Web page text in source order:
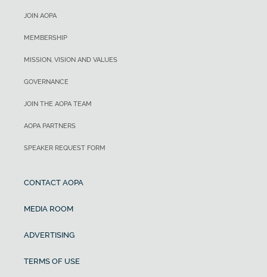
JOIN AOPA
MEMBERSHIP
MISSION, VISION AND VALUES
GOVERNANCE
JOIN THE AOPA TEAM
AOPA PARTNERS
SPEAKER REQUEST FORM
CONTACT AOPA
MEDIA ROOM
ADVERTISING
TERMS OF USE